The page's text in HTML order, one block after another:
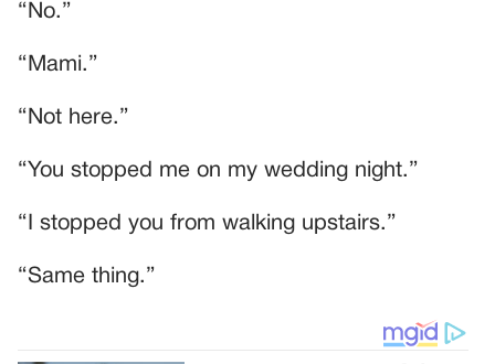
“No.”
“Mami.”
“Not here.”
“You stopped me on my wedding night.”
“I stopped you from walking upstairs.”
“Same thing.”